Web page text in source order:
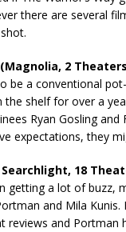
there are several
2
be a conventional
the shelf for over a
Ryan Gosling and
expectations, they
Searchlight, 18
getting a lot of buzz,
and Mila Kunis.
reviews and Portman